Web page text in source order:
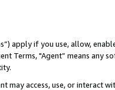
apply if you use, allow,
Terms, "Agent” means
may access, use, or